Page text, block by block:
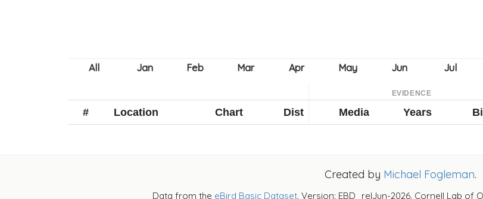
EVIDENCE
# Location Chart Dist Media Years
Created by Michael Fogleman.
Data from the eBird Basic Dataset. Version: EBD_relJun-2026. Cornell Lab of